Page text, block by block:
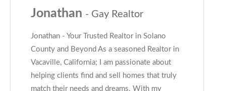
Jonathan - Gay Realtor
Jonathan - Your Trusted Realtor in Solano
County and Beyond As a seasoned Realtor in
Vacaville, California; I am passionate about
helping clients find and sell homes that truly
match their needs and dreams. With my